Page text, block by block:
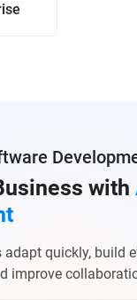
with
adapt quickly, build
improve